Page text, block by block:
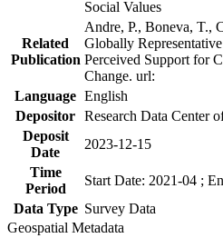
Social Values
Related
Publication
Andre, P., Boneva, T.,
Globally
Perceived Support for
Change. url:
Language English
Depositor Research Data Center
Deposit
Date
2023-12-15
Time
Period
Start Date: 2021-04 ;
Data Type Survey Data
Geospatial Metadata